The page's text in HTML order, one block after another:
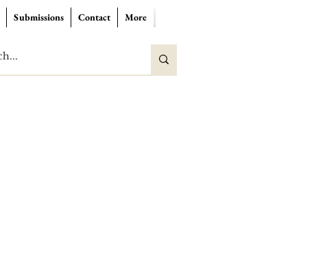
Submissions Contact More